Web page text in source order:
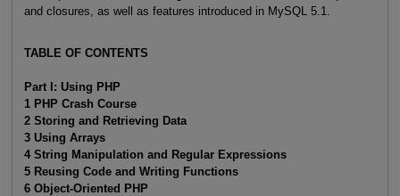
and closures, as well as features introduced in MySQL 5.1.
TABLE OF CONTENTS
Part I: Using PHP
1 PHP Crash Course
2 Storing and Retrieving Data
3 Using Arrays
4 String Manipulation and Regular Expressions
5 Reusing Code and Writing Functions
6 Object-Oriented PHP